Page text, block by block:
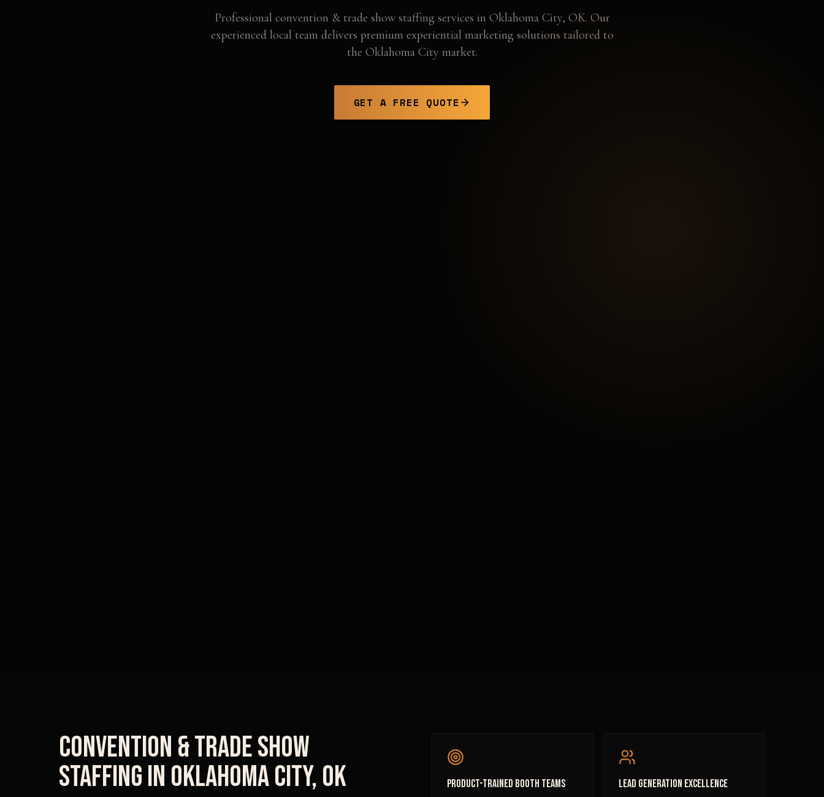
Professional convention & trade show staffing services in Oklahoma City, OK. Our
experienced local team delivers premium experiential marketing solutions tailored to
the Oklahoma City market.
GET A FREE QUOTE
Convention & Trade Show
Staffingin Oklahoma City,OK Product-Trained Booth Teams Lead Generation Excellence